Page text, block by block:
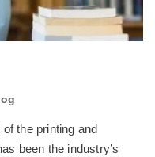
the printing and
been the industry’s